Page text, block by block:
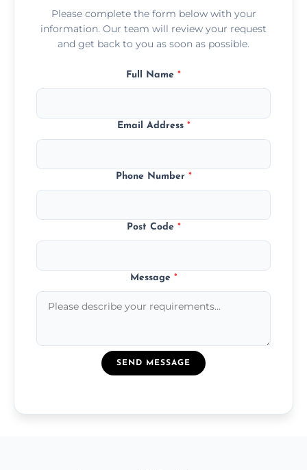
Please complete the form below with your
information. Our team will review your request
and get back to you as soon as possible.
Full Name *
Email Address *
Phone Number *
Post Code *
Message *
SEND MESSAGE